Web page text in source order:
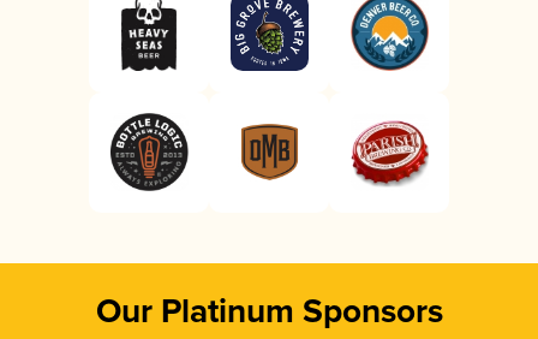
Our Platinum Sponsors